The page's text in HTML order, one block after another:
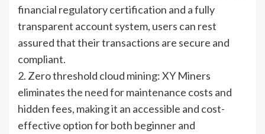
financial regulatory certification and a fully
transparent account system, users can rest
assured that their transactions are secure and
compliant.
2. Zero threshold cloud mining: XY Miners
eliminates the need for maintenance costs and
hidden fees, making it an accessible and cost-
effective option for both beginner and